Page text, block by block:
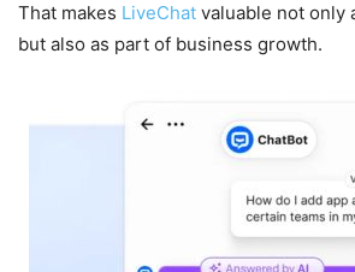
That makes LiveChat valuable not only
but also as part of business growth.